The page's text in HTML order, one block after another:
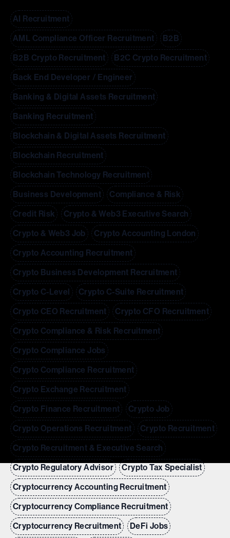
AI Recruitment
AML Compliance Officer Recruitment
B2B
B2B Crypto Recruitment
B2C Crypto Recruitment
Back End Developer / Engineer
Banking & Digital Assets Recruitment
Banking Recruitment
Blockchain & Digital Assets Recruitment
Blockchain Recruitment
Blockchain Technology Recruitment
Business Development
Compliance & Risk
Credit Risk
Crypto & Web3 Executive Search
Crypto & Web3 Job
Crypto Accounting London
Crypto Accounting Recruitment
Crypto Business Development Recruitment
Crypto C-Level
Crypto C-Suite Recruitment
Crypto CEO Recruitment
Crypto CFO Recruitment
Crypto Compliance & Risk Recruitment
Crypto Compliance Jobs
Crypto Compliance Recruitment
Crypto Exchange Recruitment
Crypto Finance Recruitment
Crypto Job
Crypto Operations Recruitment
Crypto Recruitment
Crypto Recruitment & Executive Search
Crypto Regulatory Advisor
Crypto Tax Specialist
Cryptocurrency Accounting Recruitment
Cryptocurrency Compliance Recruitment
Cryptocurrency Recruitment
DeFi Jobs